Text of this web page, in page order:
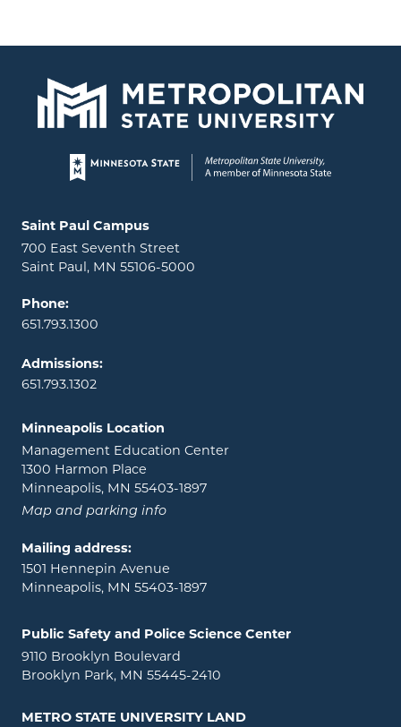
Page footer
Locations and contact information
Saint Paul Campus
700 East Seventh Street
Saint Paul, MN 55106-5000
Phone:
651.793.1300
Admissions:
651.793.1302
Minneapolis Location
Management Education Center
1300 Harmon Place
Minneapolis, MN 55403-1897
Map and parking info
Mailing address:
1501 Hennepin Avenue
Minneapolis, MN 55403-1897
Public Safety and Police Science Center
9110 Brooklyn Boulevard
Brooklyn Park, MN 55445-2410
METRO STATE UNIVERSITY LAND